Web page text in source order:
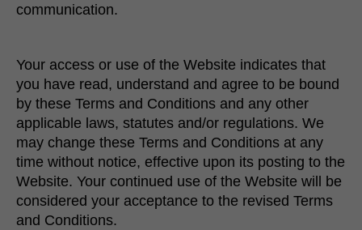
communication.
Your access or use of the Website indicates that
you have read, understand and agree to be bound
by these Terms and Conditions and any other
applicable laws, statutes and/or regulations. We
may change these Terms and Conditions at any
time without notice, effective upon its posting to the
Website. Your continued use of the Website will be
considered your acceptance to the revised Terms
and Conditions.